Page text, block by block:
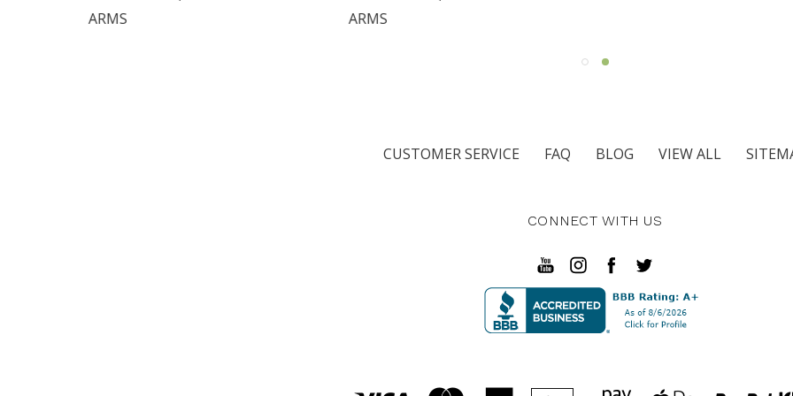
CUSTOMER SERVICE FAQ BLOG VIEW ALL
CONNECT WITH US